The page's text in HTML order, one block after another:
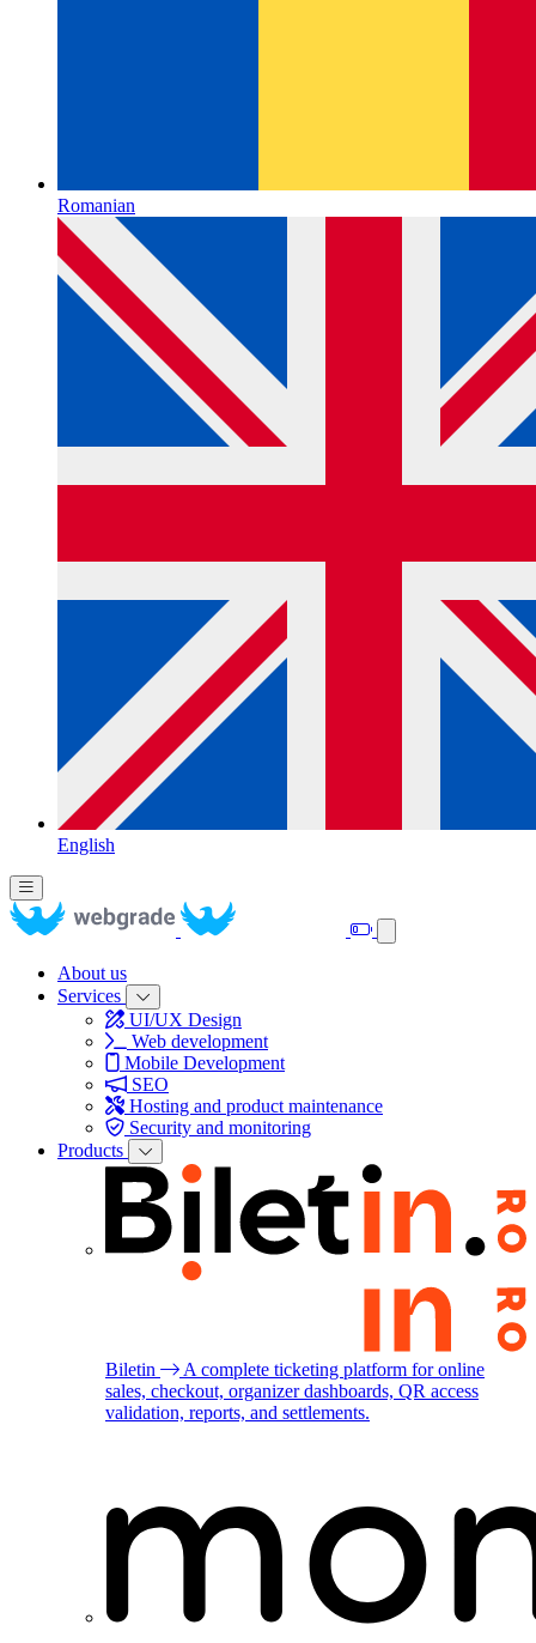
Romanian
English
About us
Services
UI/UX Design
Web development
Mobile Development
SEO
Hosting and product maintenance
Security and monitoring
Products
Biletin
A complete ticketing platform for online
sales, checkout, organizer dashboards, QR access
validation, reports, and settlements.